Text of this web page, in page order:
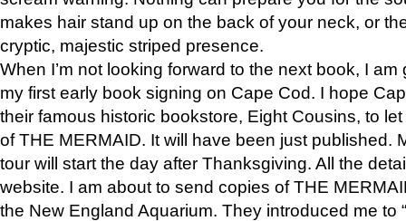
makes hair stand up on the back of your neck, or
cryptic, majestic striped presence.
When I’m not looking forward to the next book, I
my first early book signing on Cape Cod. I hope
their famous historic bookstore, Eight Cousins, to
of THE MERMAID. It will have been just published.
tour will start the day after Thanksgiving. All the
website. I am about to send copies of THE
the New England Aquarium. They introduced me to